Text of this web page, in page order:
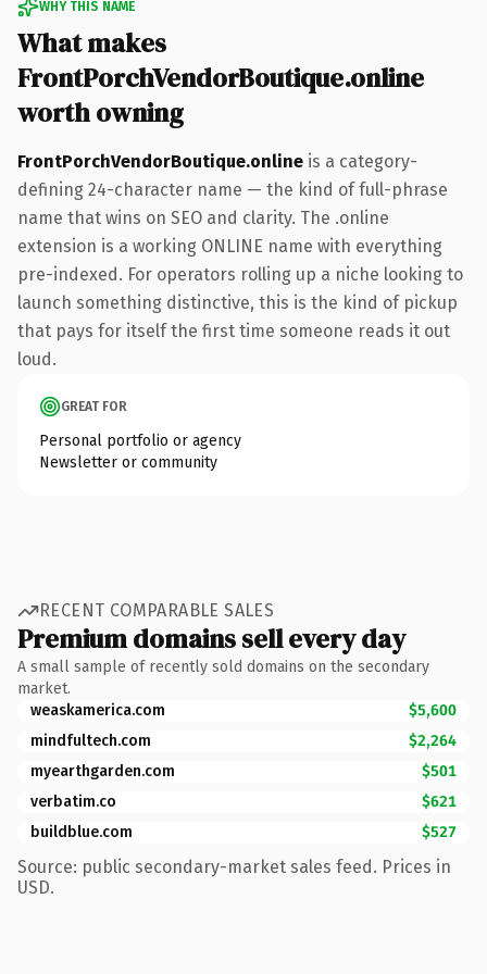
WHY THIS NAME
What makes
FrontPorchVendorBoutique.online
worth owning
FrontPorchVendorBoutique.online is a category-
defining 24-character name — the kind of full-phrase
name that wins on SEO and clarity. The .online
extension is a working ONLINE name with everything
pre-indexed. For operators rolling up a niche looking to
launch something distinctive, this is the kind of pickup
that pays for itself the first time someone reads it out
loud.
GREAT FOR
Personal portfolio or agency
Newsletter or community
RECENT COMPARABLE SALES
Premium domains sell every day
A small sample of recently sold domains on the secondary
market.
weaskamerica.com
$5,600
mindfultech.com
$2,264
myearthgarden.com
$501
verbatim.co
$621
buildblue.com
$527
Source: public secondary-market sales feed. Prices in
USD.